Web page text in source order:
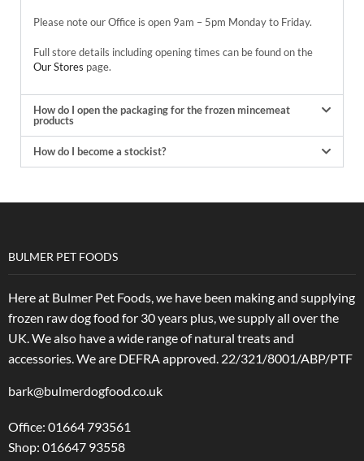
Please note our Office is open 9am – 5pm Monday to Friday.
Full store details including opening times can be found on the
Our Stores page.
How do I open the packaging for the frozen mincemeat
products
How do I become a stockist?
BULMER PET FOODS
Here at Bulmer Pet Foods, we have been making and supplying
frozen raw dog food for 30 years plus, we supply all over the
UK. We also have a wide range of natural treats and
accessories.We are DEFRA approved. 22/321/8001/ABP/PTF
bark@bulmerdogfood.co.uk
Office: 01664 793561
Shop: 016647 93558